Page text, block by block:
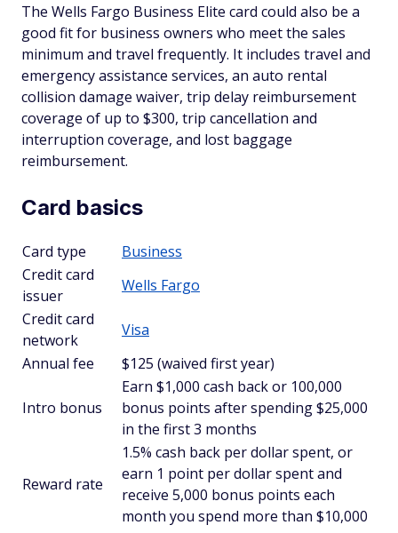
The Wells Fargo Business Elite card could also be a
good fit for business owners who meet the sales
minimum and travel frequently. It includes travel and
emergency assistance services, an auto rental
collision damage waiver, trip delay reimbursement
coverage of up to $300, trip cancellation and
interruption coverage, and lost baggage
reimbursement.
Card basics
Card type
Business
Credit card
issuer
Wells Fargo
Credit card
network
Visa
Annual fee
$125 (waived first year)
Intro bonus
Earn $1,000 cash back or 100,000
bonus points after spending $25,000
in the first 3 months
Reward rate
1.5% cash back per dollar spent, or
earn 1 point per dollar spent and
receive 5,000 bonus points each
month you spend more than $10,000